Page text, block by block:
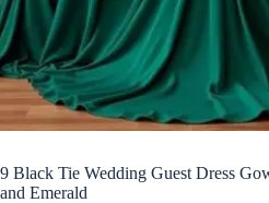
9 Black Tie Wedding Guest Dress
and Emerald